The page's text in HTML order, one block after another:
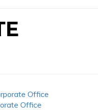
Office
Office